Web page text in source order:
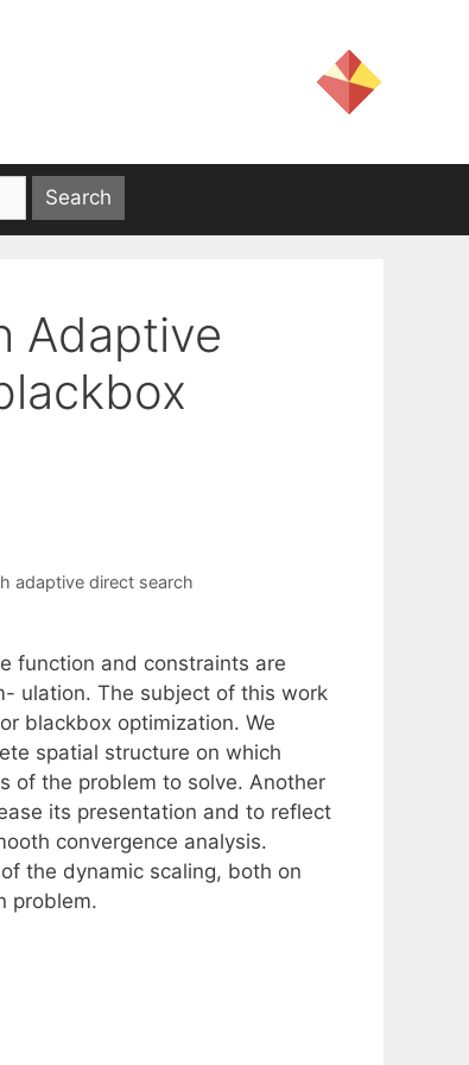
Adaptive
adaptive direct search
function and constraints are
ulation. The subject of this work
blackbox optimization. We
spatial structure on which
of the problem to solve. Another
its presentation and to reflect
convergence analysis.
the dynamic scaling, both on
problem.